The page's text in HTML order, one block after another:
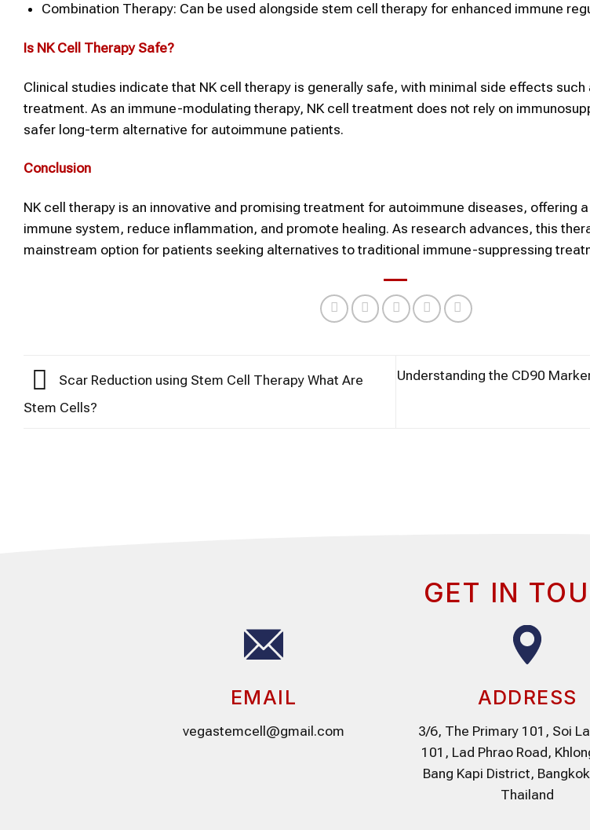
Combination Therapy: Can be used alongside stem cell therapy for enhanced immune
Is NK Cell Therapy Safe?
Clinical studies indicate that NK cell therapy is generally safe, with minimal side effects
treatment. As an immune-modulating therapy, NK cell treatment does not rely on
safer long-term alternative for autoimmune patients.
Conclusion
NK cell therapy is an innovative and promising treatment for autoimmune diseases, offering
immune system, reduce inflammation, and promote healing. As research advances, this
mainstream option for patients seeking alternatives to traditional immune-suppressing
Scar Reduction using Stem Cell Therapy What Are
Stem Cells?
Understanding the CD90
GET IN
EMAIL
vegastemcell@gmail.com
ADDRESS
3/6, The Primary 101, Soi
101, Lad Phrao Road,
Bang Kapi District,
Thailand